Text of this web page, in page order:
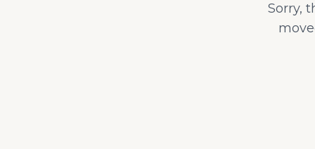
Sorry,